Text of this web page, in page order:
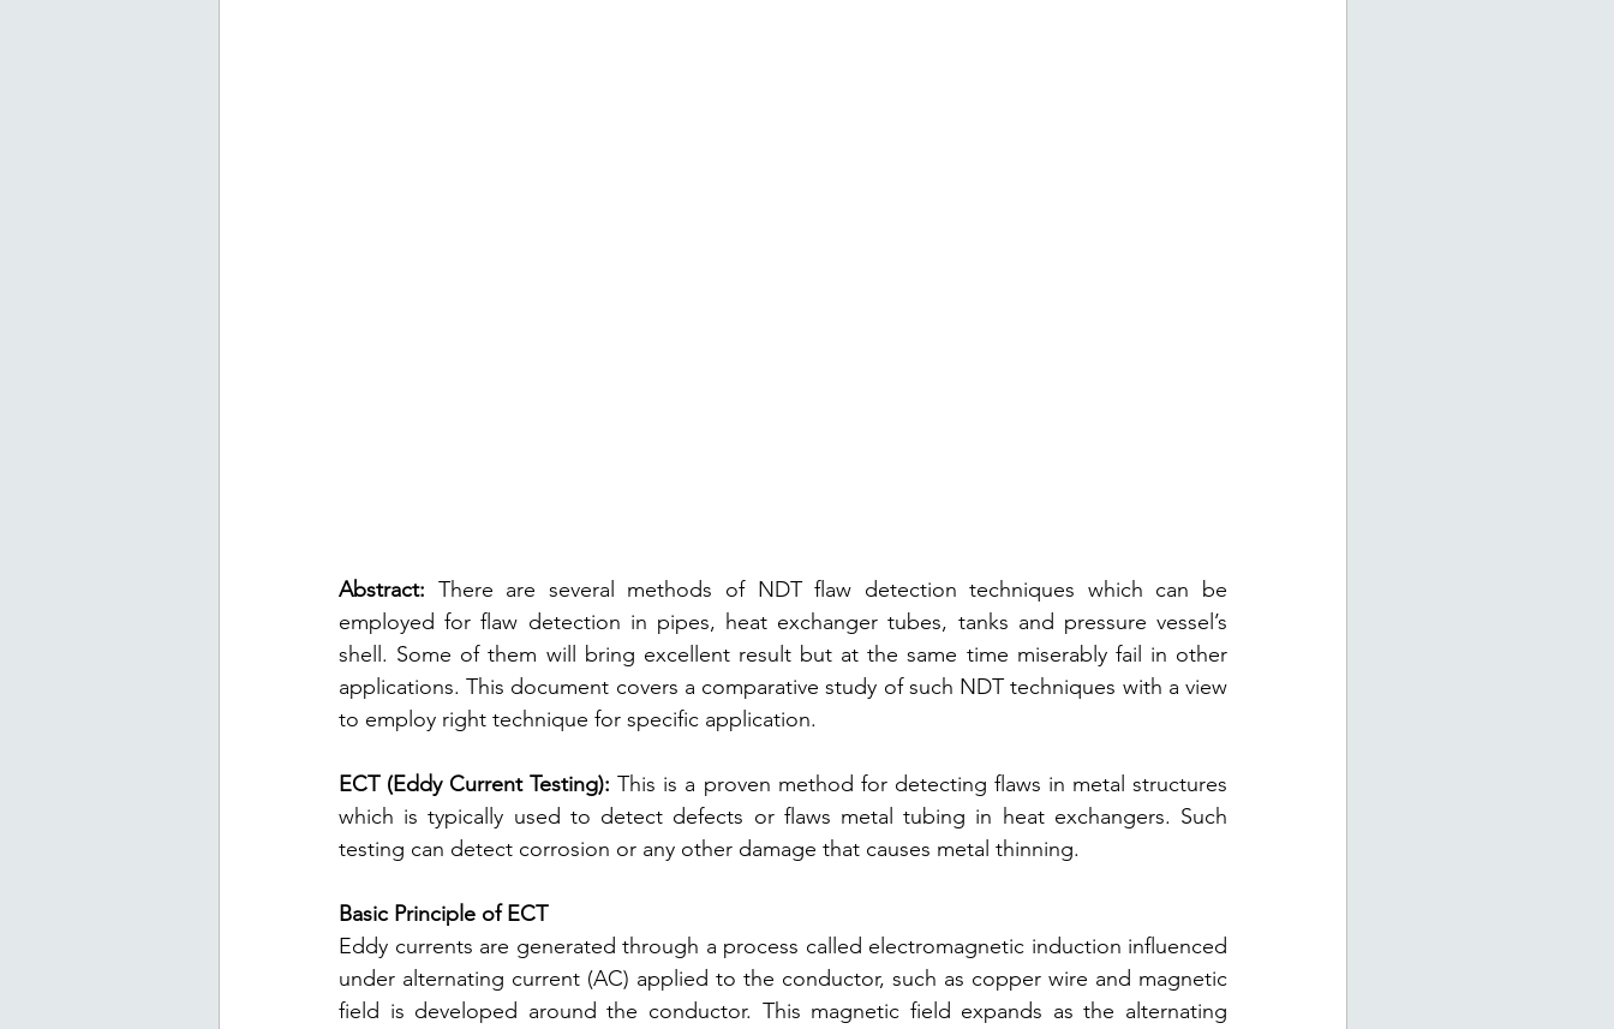
Abstract: There are several methods of NDT flaw detection techniques which can be
employed for flaw detection in pipes, heat exchanger tubes, tanks and pressure vessel’s
shell. Some of them will bring excellent result but at the same time miserably fail in other
applications. This document covers a comparative study of such NDT techniques with a view
to employ right technique for specific application.
ECT (Eddy Current Testing): This is a proven method for detecting flaws in metal structures
which is typically used to detect defects or flaws metal tubing in heat exchangers. Such
testing can detect corrosion or any other damage that causes metal thinning.
Basic Principle of ECT
Eddy currents are generated through a process called electromagnetic induction influenced
under alternating current (AC) applied to the conductor, such as copper wire and magnetic
field is developed around the conductor. This magnetic field expands as the alternating